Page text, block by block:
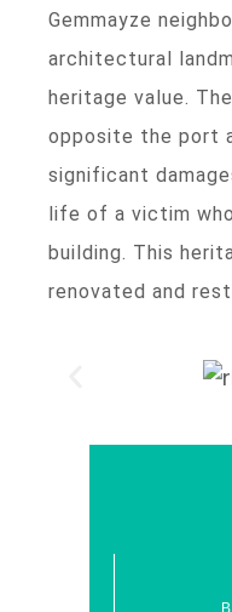
Gemmayze
architectural
heritage value.
opposite the port
significant
life of a victim
building. This
renovated and